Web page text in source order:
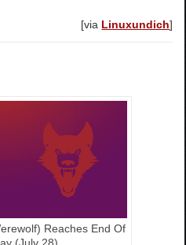
[via Linuxundich]
Reaches End Of
(July 28)